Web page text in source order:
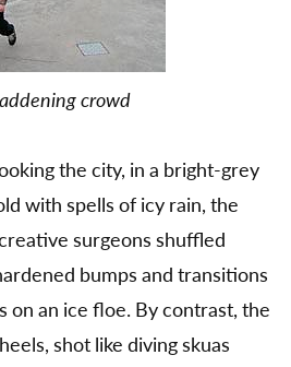
crowd
the city, in a bright-grey
with spells of icy rain, the
surgeons shuffled
bumps and transitions
on an ice floe. By contrast, the
shot like diving skuas